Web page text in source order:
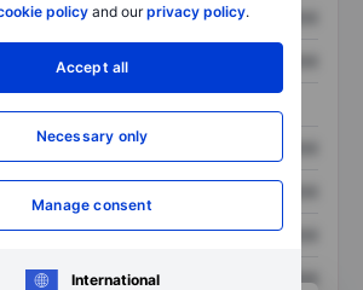
policy and ourprivacy policy.
Accept all
Necessary only
Manage consent
International
XXXXXXX XXXXXXX
XXXXXXX
XXXXXXX
XXXXXXX
XXXXXXX XXXXXXX
XXXXXXX
XXXXXXX